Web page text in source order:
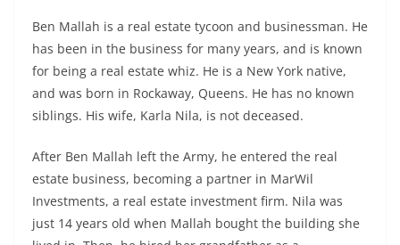
Ben Mallah is a real estate tycoon and businessman. He
has been in the business for many years, and is known
for being a real estate whiz. He is a New York native,
and was born in Rockaway, Queens. He has no known
siblings. His wife, Karla Nila, is not deceased.
After Ben Mallah left the Army, he entered the real
estate business, becoming a partner in MarWil
Investments, a real estate investment firm. Nila was
just 14 years old when Mallah bought the building she